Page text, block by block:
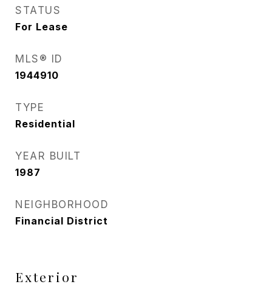
STATUS
For Lease
MLS® ID
1944910
TYPE
Residential
YEAR BUILT
1987
NEIGHBORHOOD
Financial District
Exterior